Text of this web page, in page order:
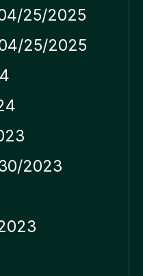
25/2025
25/2025
2023